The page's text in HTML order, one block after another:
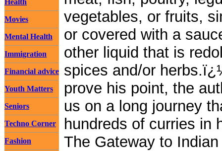
Health
Movies
Mental Health
Immigration
Financial advice
Youth Matters
Seniors
Techno Corner
Fashion
vegetables, or fruits,
or covered with a
other liquid that is
spices and/or
prove his point, the
us on a long journey
hundreds of curries
The Gateway to